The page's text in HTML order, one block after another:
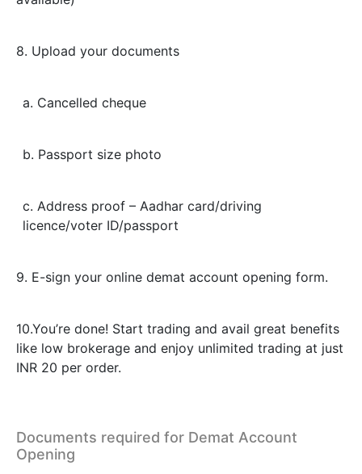
8. Upload your documents
a. Cancelled cheque
b. Passport size photo
c. Address proof – Aadhar card/driving
licence/voter ID/passport
9. E-sign your online demat account opening form.
10.You’re done! Start trading and avail great benefits
like low brokerage and enjoy unlimited trading at just
INR 20 per order.
Documents required for Demat Account
Opening